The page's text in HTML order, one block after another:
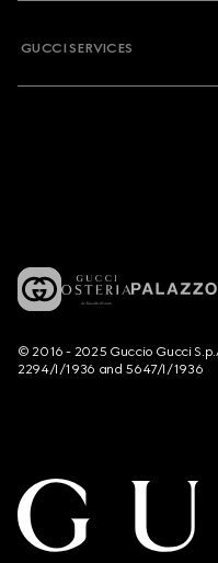
GUCCI SERVICES
© 2016 - 2025 Guccio Gucci
2294/I/1936 and 5647/I/1936